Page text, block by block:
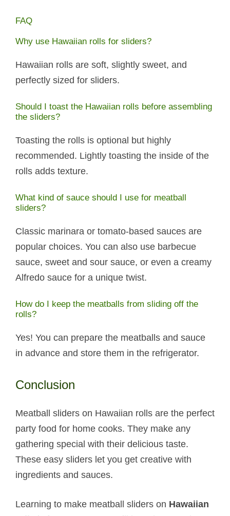
FAQ
Why use Hawaiian rolls for sliders?
Hawaiian rolls are soft, slightly sweet, and
perfectly sized for sliders.
Should I toast the Hawaiian rolls before assembling
the sliders?
Toasting the rolls is optional but highly
recommended. Lightly toasting the inside of the
rolls adds texture.
What kind of sauce should I use for meatball
sliders?
Classic marinara or tomato-based sauces are
popular choices. You can also use barbecue
sauce, sweet and sour sauce, or even a creamy
Alfredo sauce for a unique twist.
How do I keep the meatballs from sliding off the
rolls?
Yes! You can prepare the meatballs and sauce
in advance and store them in the refrigerator.
Conclusion
Meatball sliders on Hawaiian rolls are the perfect
party food for home cooks. They make any
gathering special with their delicious taste.
These easy sliders let you get creative with
ingredients and sauces.
Learning to make meatball sliders on Hawaiian